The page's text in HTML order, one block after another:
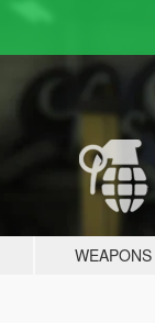
WEAPONS